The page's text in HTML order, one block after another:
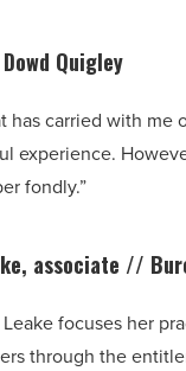
Quigley
has carried with
experience.
fondly.”
associate //
Leake focuses her
through the